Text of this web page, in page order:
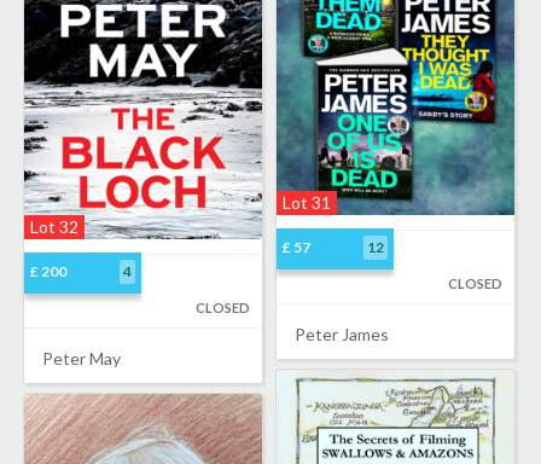
Lot 31
£ 57 12
CLOSED
Peter James
Lot 32
£ 200 4
CLOSED
Peter May